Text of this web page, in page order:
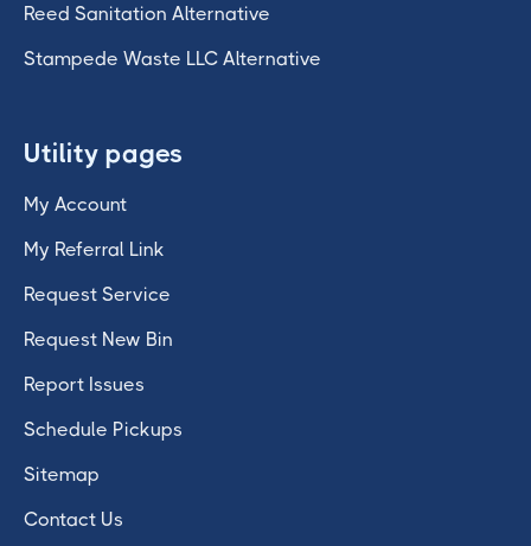
Reed Sanitation Alternative
Stampede Waste LLC Alternative
Utility pages
My Account
My Referral Link
Request Service
Request New Bin
Report Issues
Schedule Pickups
Sitemap
Contact Us